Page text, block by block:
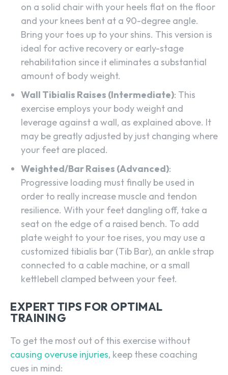
on a solid chair with your heels flat on the floor
and your knees bent at a 90-degree angle.
Bring your toes up to your shins. This version is
ideal for active recovery or early-stage
rehabilitation since it eliminates a substantial
amount of body weight.
Wall Tibialis Raises (Intermediate): This
exercise employs your body weight and
leverage against a wall, as explained above. It
may be greatly adjusted by just changing where
your feet are placed.
Weighted/Bar Raises (Advanced):
Progressive loading must finally be used in
order to really increase muscle and tendon
resilience. With your feet dangling off, take a
seat on the edge of a raised bench. To add
plate weight to your toe rises, you may use a
customized tibialis bar (Tib Bar), an ankle strap
connected to a cable machine, or a small
kettlebell clamped between your feet.
EXPERT TIPS FOR OPTIMAL
TRAINING
To get the most out of this exercise without
causing overuse injuries, keep these coaching
cues in mind: